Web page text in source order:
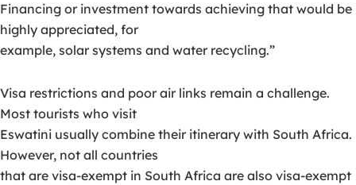
Financing or investment towards achieving that would be
highly appreciated, for
example, solar systems and water recycling.”
Visa restrictions and poor air links remain a challenge.
Most tourists who visit
Eswatini usually combine their itinerary with South Africa.
However, not all countries
that are visa-exempt in South Africa are also visa-exempt